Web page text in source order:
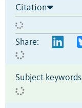
Citation
Share:
Subject keywords